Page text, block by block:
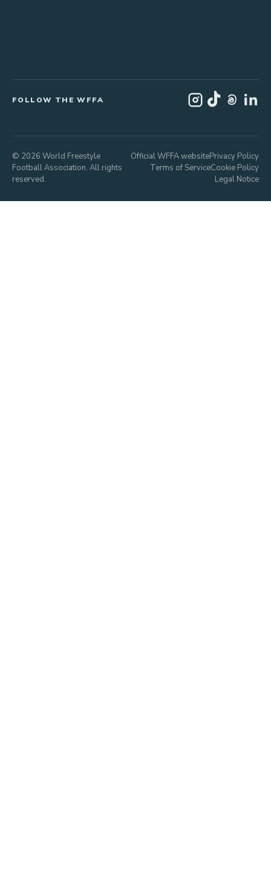
FOLLOW THE WFFA
© 2026 World Freestyle
Football Association. All rights
reserved.
Official WFFA websitePrivacy Policy
Terms of ServiceCookie Policy
Legal Notice